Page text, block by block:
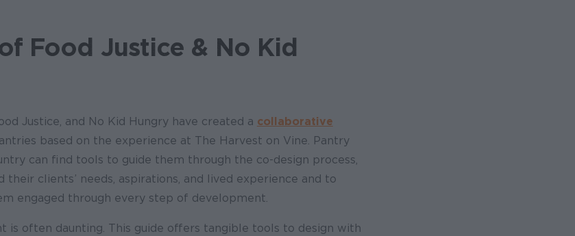
Food Justice & No Kid
Justice, and No Kid Hungry have created a collaborative
based on the experience at The Harvest on Vine. Pantry
can find tools to guide them through the co-design process,
clients’ needs, aspirations, and lived experience and to
engaged through every step of development.
is often daunting. This guide offers tangible tools to design with